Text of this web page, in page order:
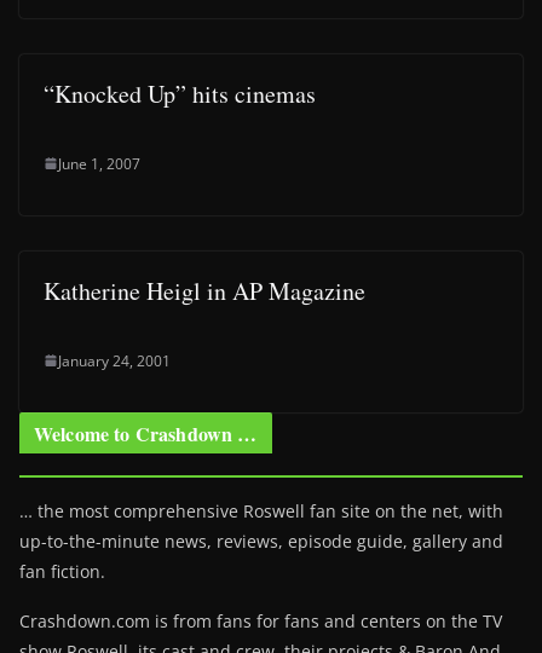
“Knocked Up” hits cinemas
June 1, 2007
Katherine Heigl in AP Magazine
January 24, 2001
Welcome to Crashdown …
… the most comprehensive Roswell fan site on the net, with
up-to-the-minute news, reviews, episode guide, gallery and
fan fiction.
Crashdown.com is from fans for fans and centers on the TV